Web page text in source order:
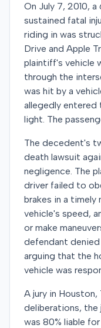
On July 7, 2010,
sustained fatal
riding in was
Drive and Apple
plaintiff's vehicle
through the
was hit by a
allegedly entered
light. The
The decedent's
death lawsuit
negligence. The
driver failed to
brakes in a
vehicle's speed,
or make
defendant
arguing that the
vehicle was
A jury in Houston,
deliberations,
was 80% liable